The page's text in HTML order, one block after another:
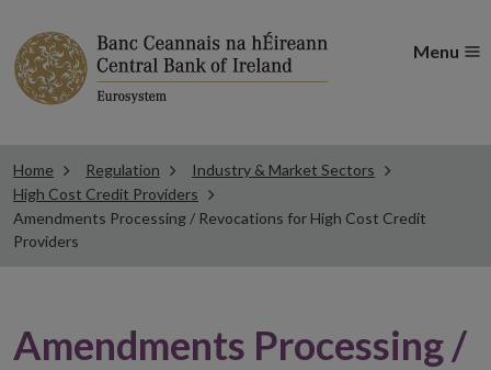
Menu
Home Regulation
Industry & Market Sectors
High Cost Credit Providers
Amendments Processing / Revocations for High Cost Credit
Providers
Amendments Processing /